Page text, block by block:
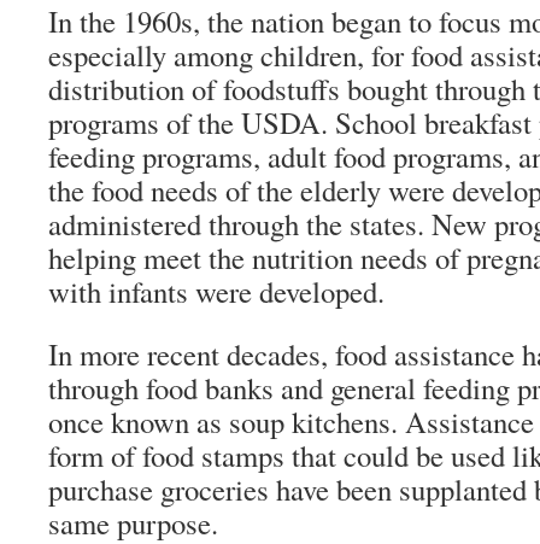
In the 1960s, the nation began to focus
especially among children, for food
distribution of foodstuffs bought through
programs of the USDA. School
feeding programs, adult food programs,
the food needs of the elderly were
administered through the states. New
helping meet the nutrition needs of
with infants were developed.
In more recent decades, food assistance
through food banks and general feeding
once known as soup kitchens.
form of food stamps that could be used
purchase groceries have been
same purpose.